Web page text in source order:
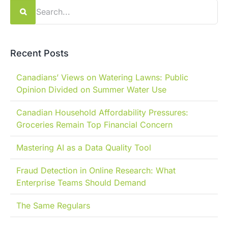
for:
Recent Posts
Canadians’ Views on Watering Lawns: Public
Opinion Divided on Summer Water Use
Canadian Household Affordability Pressures:
Groceries Remain Top Financial Concern
Mastering AI as a Data Quality Tool
Fraud Detection in Online Research: What
Enterprise Teams Should Demand
The Same Regulars